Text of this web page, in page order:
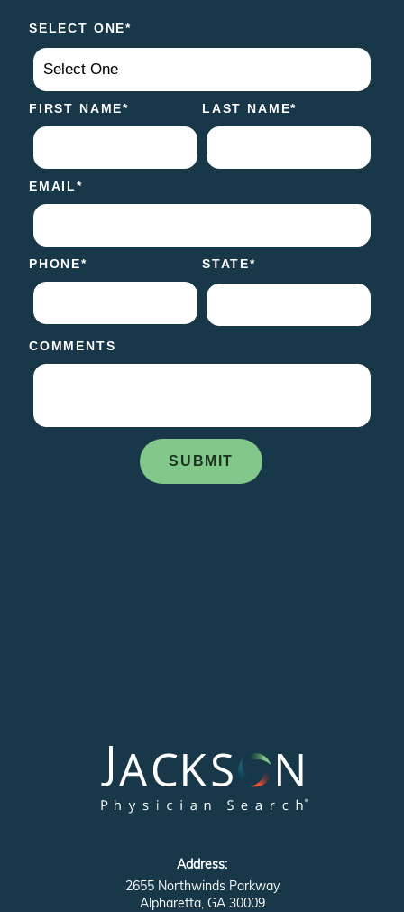
Address:
2655 Northwinds Parkway
Alpharetta, GA 30009